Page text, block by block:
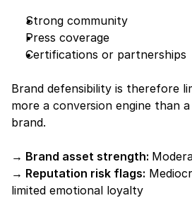
Strong community
Press coverage
Certifications or partnerships
Brand defensibility is therefore
more a conversion engine than a
brand.
→ Brand asset strength:
→ Reputation risk flags:
limited emotional loyalty